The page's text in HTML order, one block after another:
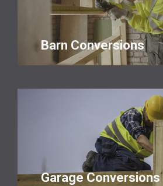
Barn Conversions
Garage Conversions